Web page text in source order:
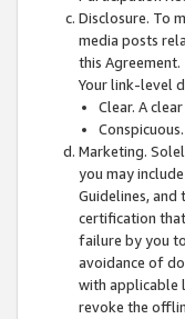
Disclosure. To
media posts
this Agreement.
Your link-level
Clear. A
Marketing.
you may
Guidelines, and
certification
failure by you
avoidance of
with applicable
revoke the